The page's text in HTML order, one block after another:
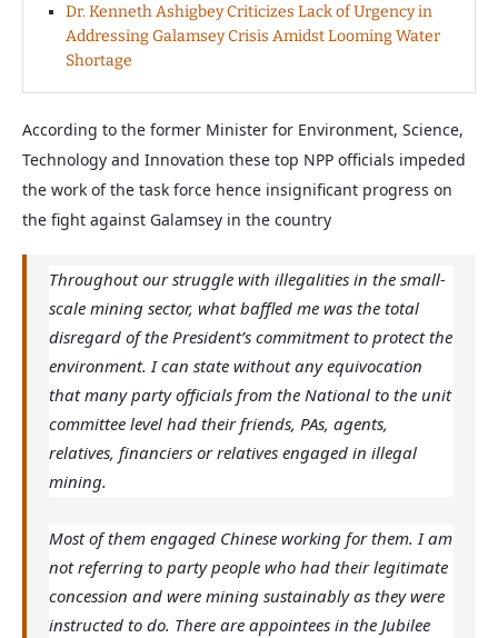
Dr. Kenneth Ashigbey Criticizes Lack of Urgency in
Addressing Galamsey Crisis Amidst Looming Water
Shortage
According to the former Minister for Environment, Science,
Technology and Innovation these top NPP officials impeded
the work of the task force hence insignificant progress on
the fight against Galamsey in the country
Throughout our struggle with illegalities in the small-
scale mining sector, what baffled me was the total
disregard of the President’s commitment to protect the
environment. I can state without any equivocation
that many party officials from the National to the unit
committee level had their friends, PAs, agents,
relatives, financiers or relatives engaged in illegal
mining.
Most of them engaged Chinese working for them. I am
not referring to party people who had their legitimate
concession and were mining sustainably as they were
instructed to do. There are appointees in the Jubilee